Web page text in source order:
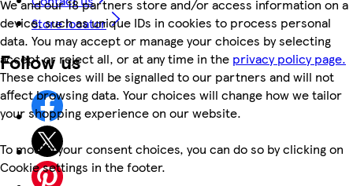
We and our 18 partners store and/or access information on a
device, such as unique IDs in cookies to process personal
data. You may accept or manage your choices by selecting
accept or reject all, or at any time in the privacy policy page.
These choices will be signalled to our partners and will not
affect browsing data. Your choices will change how we tailor
your shopping experience on our website.
To modify your consent choices, you can do so by clicking on
Cookie settings in the footer.
Store locator
Follow us